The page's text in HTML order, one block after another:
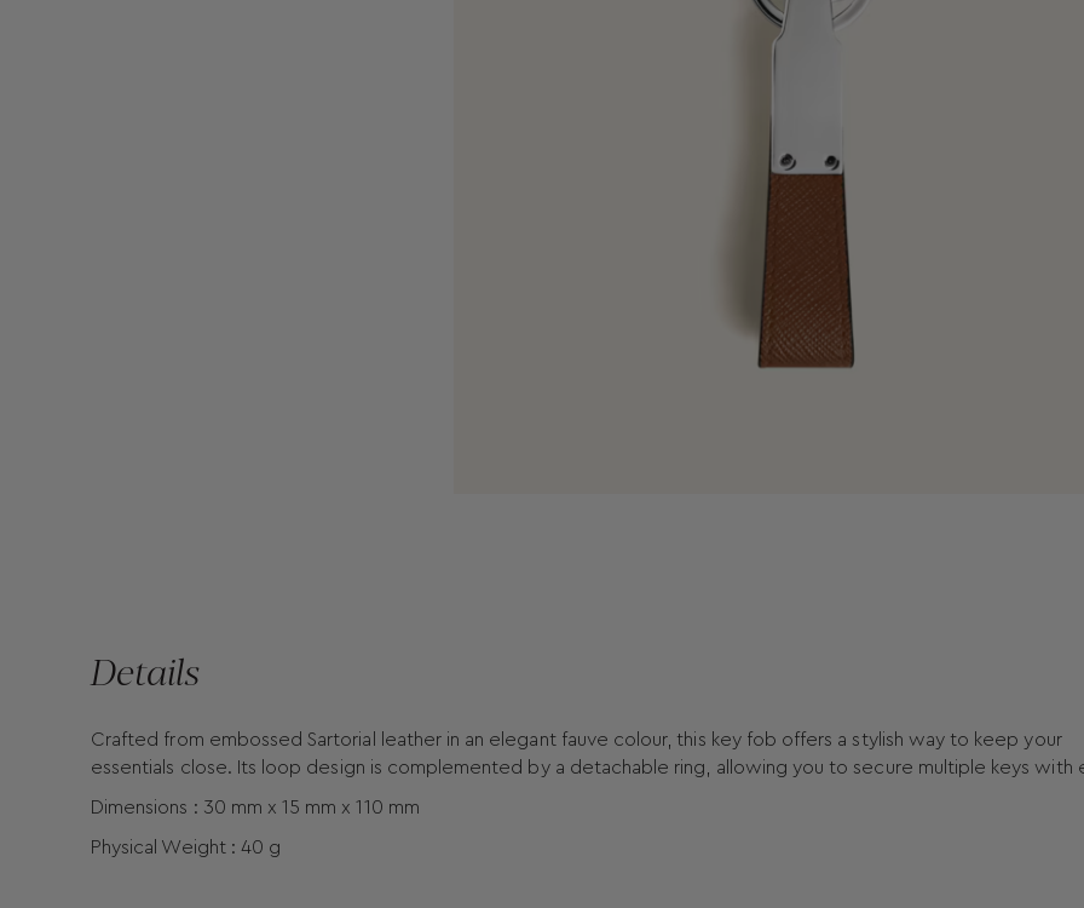
Details
Crafted from embossed Sartorial leather in an elegant fauve colour, this key fob offers a stylish way to keep your
essentials close. Its loop design is complemented by a detachable ring, allowing you to secure multiple keys with
Dimensions : 30 mm x 15 mm x 110 mm
Physical Weight : 40 g